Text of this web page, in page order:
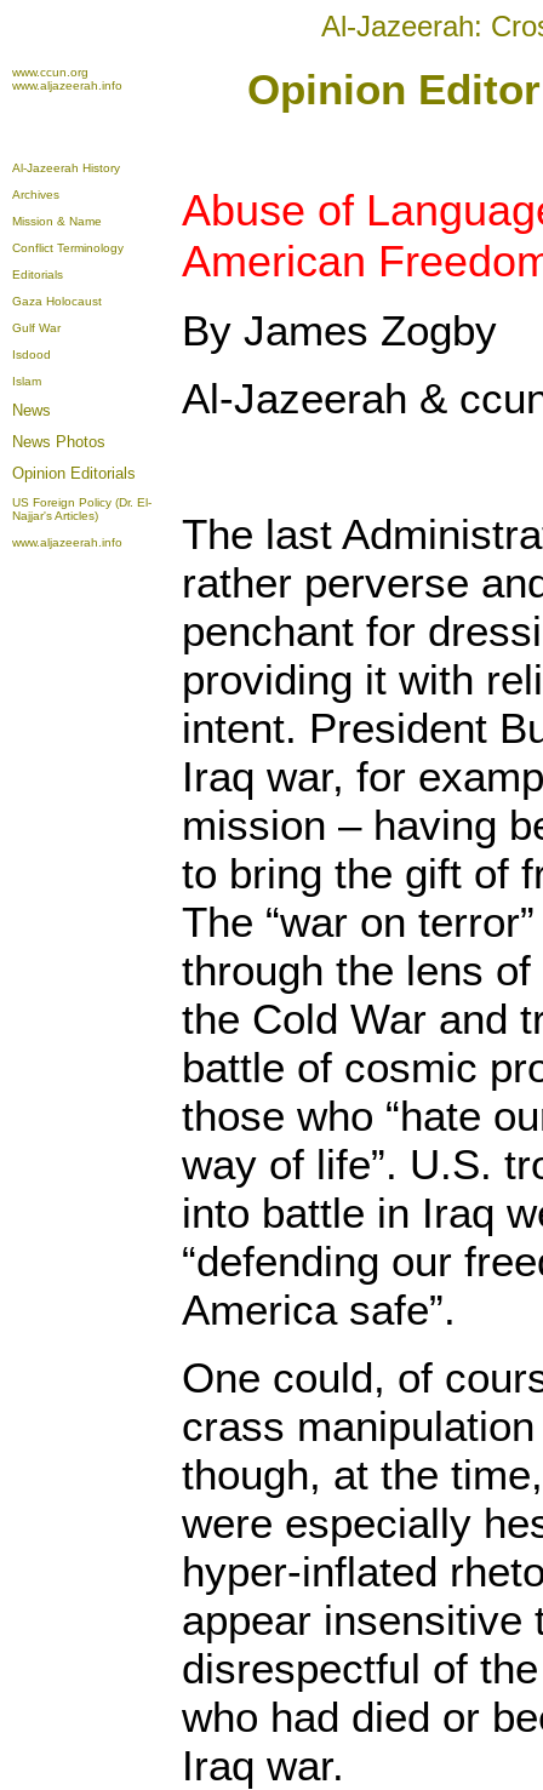
Al-Jazeerah:
www.ccun.org
www.aljazeerah.info
Opinion
Al-Jazeerah History
Archives
Mission & Name
Conflict Terminology
Editorials
Gaza Holocaust
Gulf War
Isdood
Islam
News
News Photos
Opinion Editorials
US Foreign Policy (Dr. El-
Najjar's Articles)
www.aljazeerah.info
Abuse of
American
By James Zogby
Al-Jazeerah &
The last
rather perverse
penchant for
providing it with
intent. President
Iraq war, for
mission – having
to bring the gift of
The “war on
through the lens
the Cold War and
battle of cosmic
those who “hate
way of life”. U.S.
into battle in Iraq
“defending our
America safe”.
One could, of
crass
though, at the
were especially
hyper-inflated
appear insensitive
disrespectful of
who had died or
Iraq war.